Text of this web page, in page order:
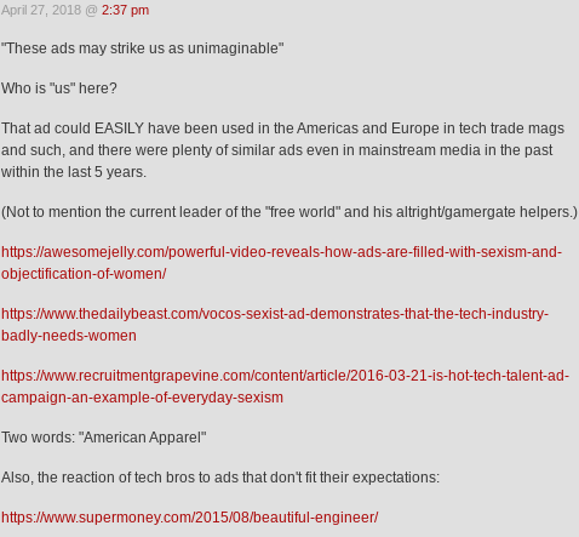
April 27, 2018 @ 2:37 pm
"These ads may strike us as unimaginable"
Who is "us" here?
That ad could EASILY have been used in the Americas and Europe in tech trade mags
and such, and there were plenty of similar ads even in mainstream media in the past
within the last 5 years.
(Not to mention the current leader of the "free world" and his altright/gamergate helpers.)
https://awesomejelly.com/powerful-video-reveals-how-ads-are-filled-with-sexism-and-
objectification-of-women/
https://www.thedailybeast.com/vocos-sexist-ad-demonstrates-that-the-tech-industry-
badly-needs-women
https://www.recruitmentgrapevine.com/content/article/2016-03-21-is-hot-tech-talent-ad-
campaign-an-example-of-everyday-sexism
Two words: "American Apparel"
Also, the reaction of tech bros to ads that don't fit their expectations:
https://www.supermoney.com/2015/08/beautiful-engineer/